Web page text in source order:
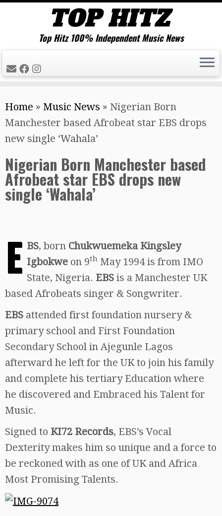
to
content
Top Hitz 100% Independent Music News
Home » Music News » Nigerian Born
Manchester based Afrobeat star EBS drops
new single ‘Wahala’
Nigerian Born Manchester based
Afrobeat star EBS drops new
single ‘Wahala’
E BS, born Chukwuemeka Kingsley
Igbokwe on 9th May 1994 is from IMO
State, Nigeria. EBS is a Manchester UK
based Afrobeats singer & Songwriter.
EBS attended first foundation nursery &
primary school and First Foundation
Secondary School in Ajegunle Lagos
afterward he left for the UK to join his family
and complete his tertiary Education where
he discovered and Embraced his Talent for
Music.
Signed to KI72 Records, EBS’s Vocal
Dexterity makes him so unique and a force to
be reckoned with as one of UK and Africa
Most Promising Talents.